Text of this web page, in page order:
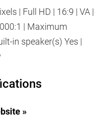
| Full HD | 16:9 | VA |
| Maximum
in speaker(s) Yes |
»